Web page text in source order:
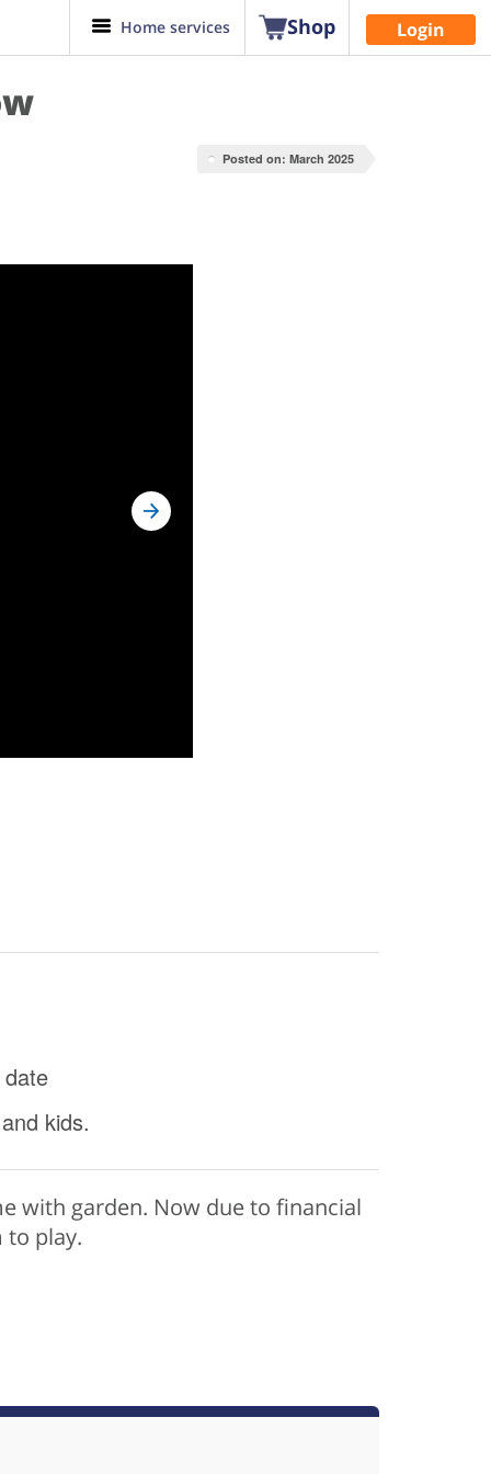
Home services Shop Login
Posted on: March 2025
kids.
with garden. Now due to financial
to play.